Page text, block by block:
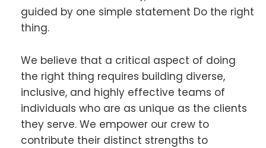
guided by one simple statement Do the right
thing.
We believe that a critical aspect of doing
the right thing requires building diverse,
inclusive, and highly effective teams of
individuals who are as unique as the clients
they serve. We empower our crew to
contribute their distinct strengths to